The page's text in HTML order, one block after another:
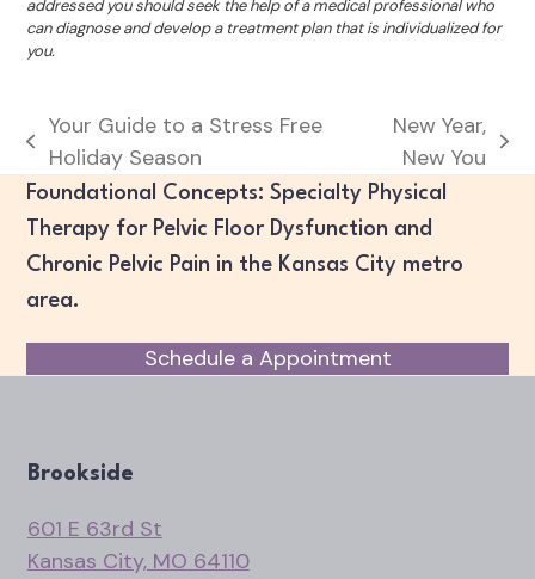
addressed you should seek the help of a medical professional who
can diagnose and develop a treatment plan that is individualized for
you.
previous
post:
Your Guide to a Stress Free
Holiday Season
next
post:
New Year,
New You
Foundational Concepts: Specialty Physical
Therapy for Pelvic Floor Dysfunction and
Chronic Pelvic Pain in the Kansas City metro
area.
Schedule a Appointment
Brookside
601 E 63rd St
Kansas City, MO 64110